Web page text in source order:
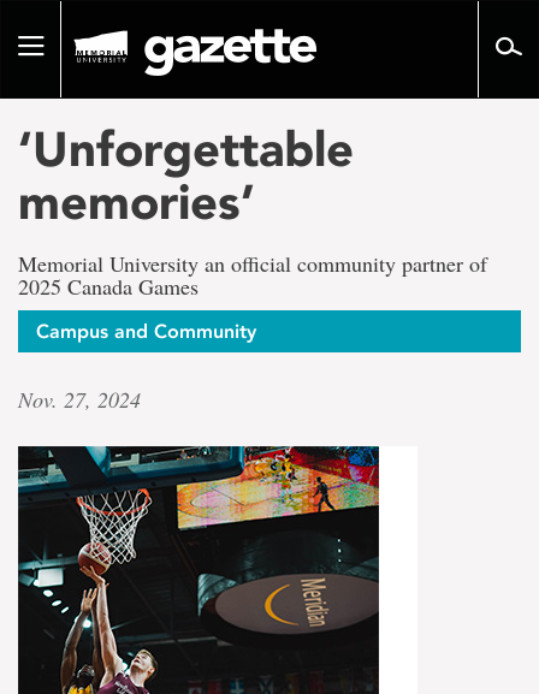
pageToggle
‘Unforgettable
memories’
Memorial University an official community partner of
2025 Canada Games
Campus and Community
Nov. 27, 2024